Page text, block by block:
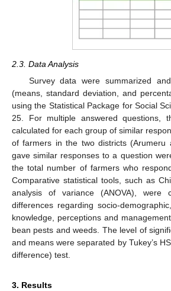
2.3. Data Analysis
Survey data were summarized
(means, standard deviation, and
using the Statistical Package for Social
25. For multiple answered questions,
calculated for each group of similar
of farmers in the two districts (Arumeru
gave similar responses to a question
the total number of farmers who
Comparative statistical tools, such as
analysis of variance (ANOVA), were
differences regarding socio-
knowledge, perceptions and
bean pests and weeds. The level of
and means were separated by Tukey’s
difference) test.
3. Results